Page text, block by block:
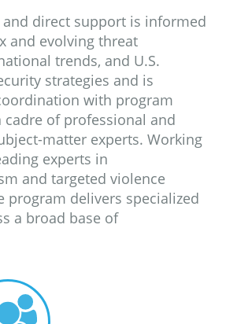
and direct support is informed
and evolving threat
trends, and U.S.
strategies and is
with program
cadre of professional and
matter experts. Working
experts in
and targeted violence
program delivers specialized
a broad base of